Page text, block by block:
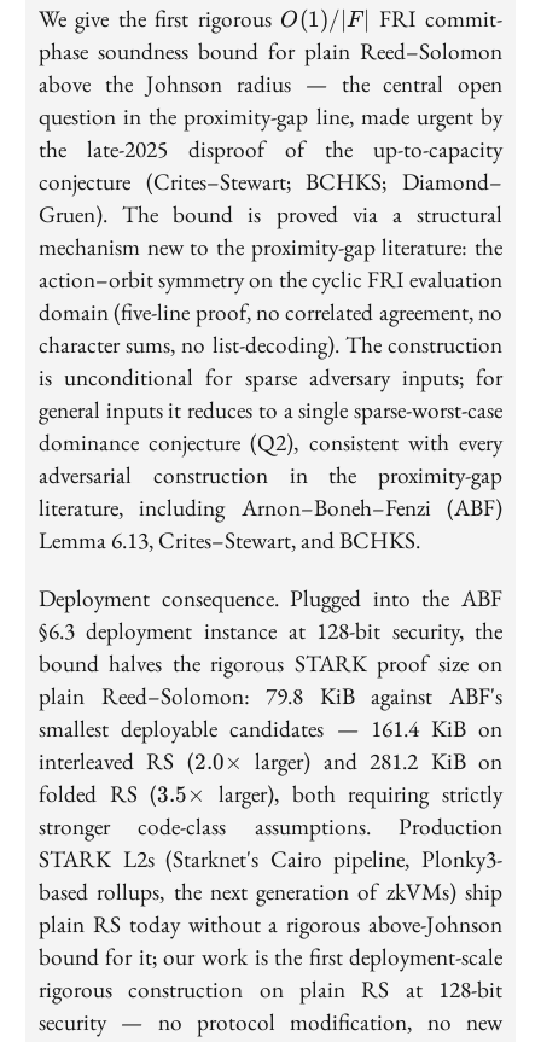
We give the first rigorous O(1)/|F|
O(1)/ F∣ FRI commit-
phase soundness bound for plain Reed–Solomon
above the Johnson radius — the central open
question in the proximity-gap line, made urgent by
the late-2025 disproof of the up-to-capacity
conjecture (Crites–Stewart; BCHKS; Diamond–
Gruen). The bound is proved via a structural
mechanism new to the proximity-gap literature: the
action–orbit symmetry on the cyclic FRI evaluation
domain (five-line proof, no correlated agreement, no
character sums, no list-decoding). The construction
is unconditional for sparse adversary inputs; for
general inputs it reduces to a single sparse-worst-case
dominance conjecture (Q2), consistent with every
adversarial construction in the proximity-gap
literature, including Arnon–Boneh–Fenzi (ABF)
Lemma 6.13, Crites–Stewart, and BCHKS.
Deployment consequence. Plugged into the ABF
§6.3 deployment instance at 128-bit security, the
bound halves the rigorous STARK proof size on
plain Reed–Solomon: 79.8 KiB against ABF's
smallest deployable candidates — 161.4 KiB on
interleaved RS (2.0\times
2.0× larger) and 281.2 KiB on
folded RS (3.5\times
3.5×
larger), both requiring strictly
stronger code-class assumptions. Production
STARK L2s (Starknet's Cairo pipeline, Plonky3-
based rollups, the next generation of zkVMs) ship
plain RS today without a rigorous above-Johnson
bound for it; our work is the first deployment-scale
rigorous construction on plain RS at 128-bit
security — no protocol modification, no new